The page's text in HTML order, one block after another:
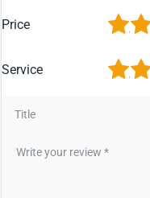
Price 2
Service 2